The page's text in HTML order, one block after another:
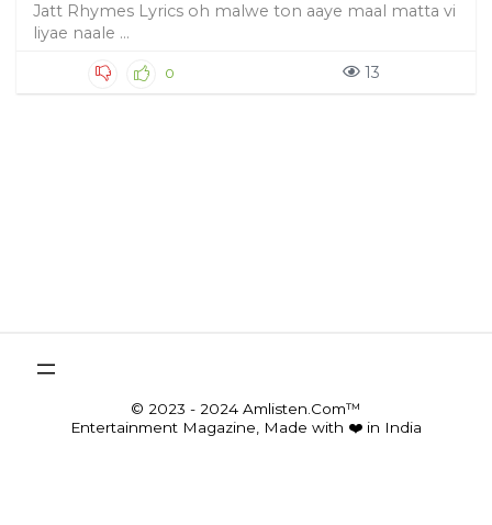
Jatt Rhymes Lyrics oh malwe ton aaye maal matta vi
liyae naale ...
0 13
© 2023 - 2024 Amlisten.Com™
Entertainment Magazine, Made with ❤️ in India